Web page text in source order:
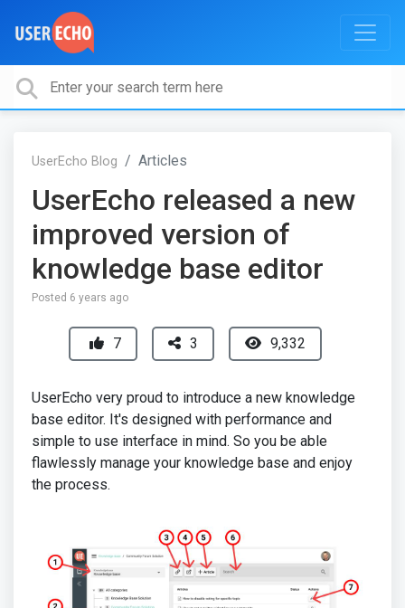
UserEcho Blog Articles
UserEcho released a new
improved version of
knowledge base editor
Posted 6 years ago
7 3 9,332
UserEcho very proud to introduce a new knowledge
base editor. It's designed with performance and
simple to use interface in mind. So you be able
flawlessly manage your knowledge base and enjoy
the process.